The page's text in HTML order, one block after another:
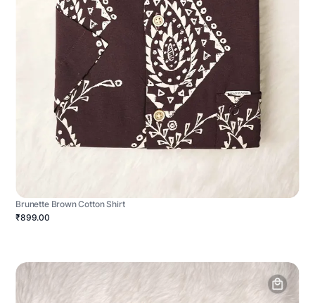
Brunette Brown Cotton Shirt
₹899.00